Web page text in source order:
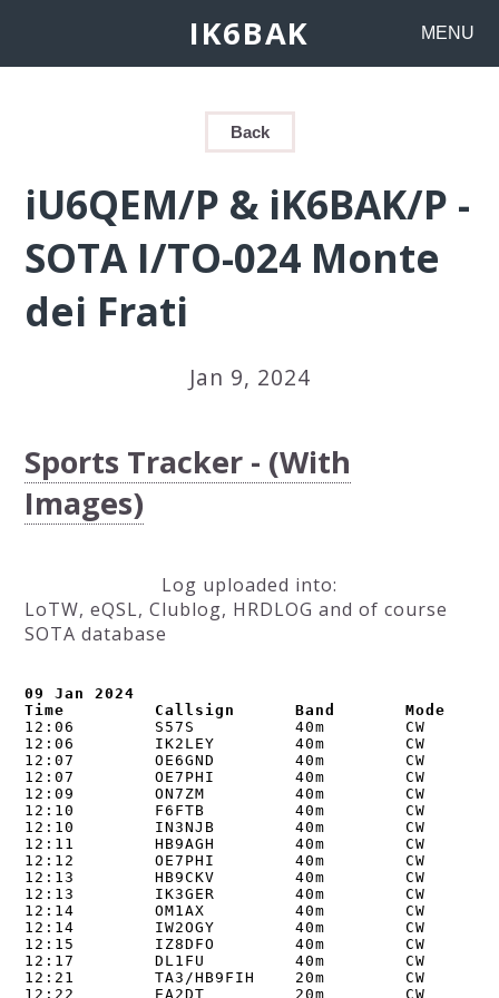
IK6BAK MENU
Back
iU6QEM/P & iK6BAK/P -
SOTA I/TO-024 Monte
dei Frati
Jan 9, 2024
Sports Tracker - (With
Images)
Log uploaded into:
LoTW, eQSL, Clublog, HRDLOG and of course
SOTA database
09 Jan 2024
Time         Callsign      Band       Mode
12:06        S57S          40m
12:06        IK2LEY        40m
12:07        OE6GND        40m
12:07        OE7PHI        40m
12:09        ON7ZM         40m
12:10        F6FTB         40m
12:10        IN3NJB        40m
12:11        HB9AGH        40m
12:12        OE7PHI        40m
12:13        HB9CKV        40m
12:13        IK3GER        40m
12:14        OM1AX         40m
12:14        IW2OGY        40m
12:15        IZ8DFO        40m
12:17        DL1FU         40m
12:21        TA3/HB9FIH    20m
12:22        EA2DT         20m